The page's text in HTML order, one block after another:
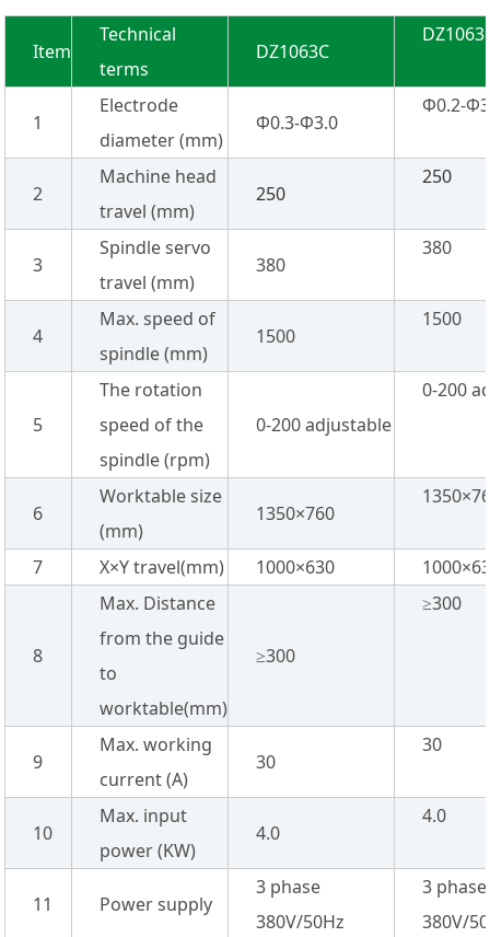
Item
Technical
terms
DZ1063C
1
Electrode
diameter (mm)
Φ0.3-Φ3.0
Φ0.2-
2
Machine head
travel (mm)
250
250
3
Spindle servo
travel (mm)
380
380
4
Max. speed of
spindle (mm)
1500
1500
5
The rotation
speed of the
spindle (rpm)
0-200 adjustable
0-200
6
Worktable size
(mm)
1350×760
7 X×Y travel(mm) 1000×630
8
Max. Distance
from the guide
to
worktable(mm)
≥300
≥300
9
Max. working
current (A)
30
30
10
Max. input
power (KW)
4.0
4.0
11 Power supply
3 phase
380V/50Hz
3 phase
380V/